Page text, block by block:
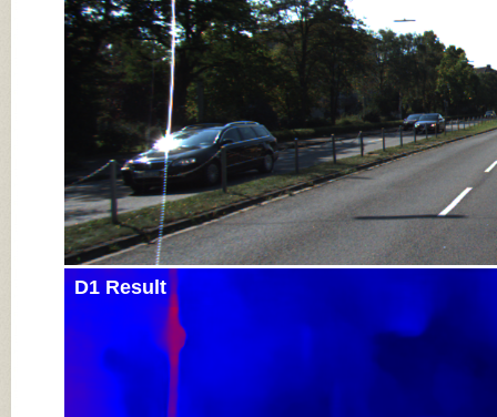
D1 Result